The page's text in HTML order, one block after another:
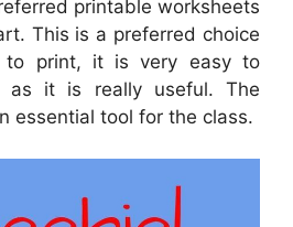
printable worksheets
This is a preferred choice
to print, it is very easy to
as it is really useful. The
essential tool for the class.